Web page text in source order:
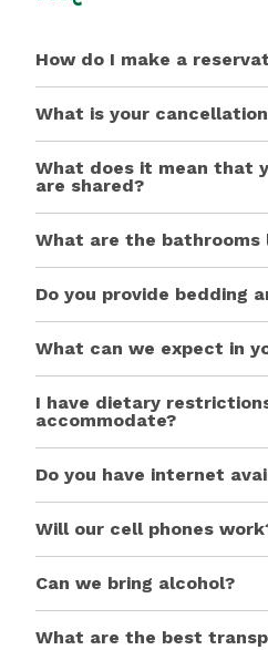
How do I make a
What is your
What does it mean that
are shared?
What are the bathrooms
Do you provide bedding
What can we expect in
I have dietary
accommodate?
Do you have internet
Will our cell phones
Can we bring alcohol?
What are the best